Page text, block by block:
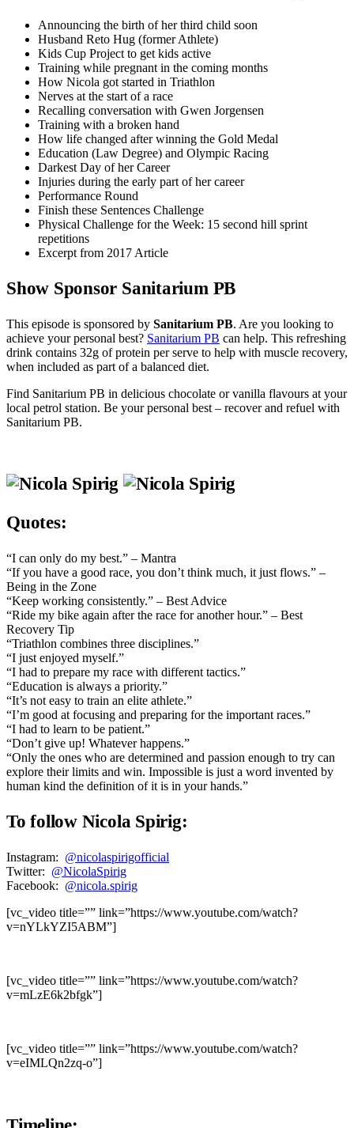
Announcing the birth of her third child soon
Husband Reto Hug (former Athlete)
Kids Cup Project to get kids active
Training while pregnant in the coming months
How Nicola got started in Triathlon
Nerves at the start of a race
Recalling conversation with Gwen Jorgensen
Training with a broken hand
How life changed after winning the Gold Medal
Education (Law Degree) and Olympic Racing
Darkest Day of her Career
Injuries during the early part of her career
Performance Round
Finish these Sentences Challenge
Physical Challenge for the Week: 15 second hill sprint
repetitions
Excerpt from 2017 Article
Show Sponsor Sanitarium PB
This episode is sponsored by Sanitarium PB. Are you looking to
achieve your personal best? Sanitarium PB can help. This refreshing
drink contains 32g of protein per serve to help with muscle recovery,
when included as part of a balanced diet.
Find Sanitarium PB in delicious chocolate or vanilla flavours at your
local petrol station. Be your personal best – recover and refuel with
Sanitarium PB.
Quotes:
“I can only do my best.” – Mantra
“If you have a good race, you don’t think much, it just flows.” –
Being in the Zone
“Keep working consistently.” – Best Advice
“Ride my bike again after the race for another hour.” – Best
Recovery Tip
“Triathlon combines three disciplines.”
“I just enjoyed myself.”
“I had to prepare my race with different tactics.”
“Education is always a priority.”
“It’s not easy to train an elite athlete.”
“I’m good at focusing and preparing for the important races.”
“I had to learn to be patient.”
“Don’t give up! Whatever happens.”
“Only the ones who are determined and passion enough to try can
explore their limits and win. Impossible is just a word invented by
human kind the definition of it is in your hands.”
To follow Nicola Spirig:
Instagram: @nicolaspirigofficial
Twitter: @NicolaSpirig
Facebook: @nicola.spirig
[vc_video title=”” link=”https://www.youtube.com/watch?
v=nYLkYZI5ABM”]
[vc_video title=”” link=”https://www.youtube.com/watch?
v=mLzE6k2bfgk”]
[vc_video title=”” link=”https://www.youtube.com/watch?
v=eIMLQn2zq-o”]